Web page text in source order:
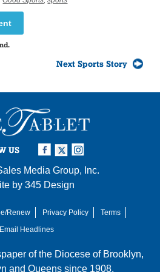
Next Sports Story
US
Media Group, Inc.
by 345 Design
Renew Privacy Policy
Terms
Email Headlines
of the Diocese of Brooklyn,
and Queens since 1908.